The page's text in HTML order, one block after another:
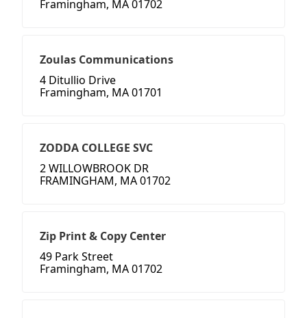
Framingham, MA 01702
Zoulas Communications
4 Ditullio Drive
Framingham, MA 01701
ZODDA COLLEGE SVC
2 WILLOWBROOK DR
FRAMINGHAM, MA 01702
Zip Print & Copy Center
49 Park Street
Framingham, MA 01702